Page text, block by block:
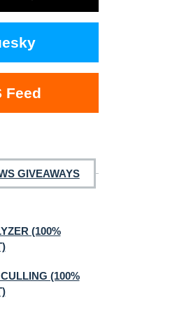
Feed
GIVEAWAYS
(100%
(100%